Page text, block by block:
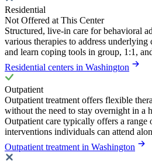
Residential
Not Offered at This Center
Structured, live-in care for behavioral
various therapies to address
and learn coping tools in group, 1:1,
Residential centers in Washington
Outpatient
Outpatient treatment offers flexible
without the need to stay overnight in a
Outpatient care typically offers a range
interventions individuals can attend
Outpatient treatment in Washington